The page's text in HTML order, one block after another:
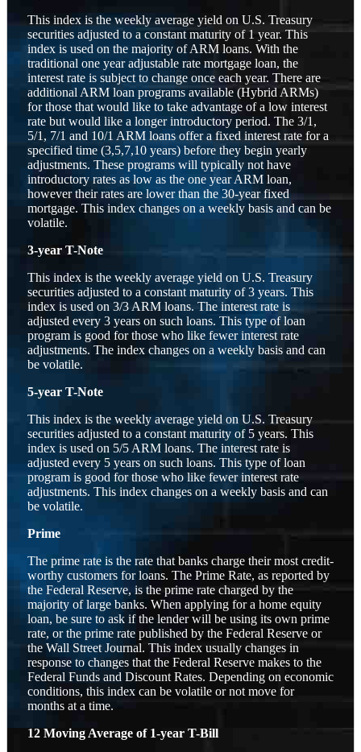
This index is the weekly average yield on U.S. Treasury
securities adjusted to a constant maturity of 1 year. This
index is used on the majority of ARM loans. With the
traditional one year adjustable rate mortgage loan, the
interest rate is subject to change once each year. There are
additional ARM loan programs available (Hybrid ARMs)
for those that would like to take advantage of a low interest
rate but would like a longer introductory period. The 3/1,
5/1, 7/1 and 10/1 ARM loans offer a fixed interest rate for a
specified time (3,5,7,10 years) before they begin yearly
adjustments. These programs will typically not have
introductory rates as low as the one year ARM loan,
however their rates are lower than the 30-year fixed
mortgage. This index changes on a weekly basis and can be
volatile.
3-year T-Note
This index is the weekly average yield on U.S. Treasury
securities adjusted to a constant maturity of 3 years. This
index is used on 3/3 ARM loans. The interest rate is
adjusted every 3 years on such loans. This type of loan
program is good for those who like fewer interest rate
adjustments. The index changes on a weekly basis and can
be volatile.
5-year T-Note
This index is the weekly average yield on U.S. Treasury
securities adjusted to a constant maturity of 5 years. This
index is used on 5/5 ARM loans. The interest rate is
adjusted every 5 years on such loans. This type of loan
program is good for those who like fewer interest rate
adjustments. This index changes on a weekly basis and can
be volatile.
Prime
The prime rate is the rate that banks charge their most credit-
worthy customers for loans. The Prime Rate, as reported by
the Federal Reserve, is the prime rate charged by the
majority of large banks. When applying for a home equity
loan, be sure to ask if the lender will be using its own prime
rate, or the prime rate published by the Federal Reserve or
the Wall Street Journal. This index usually changes in
response to changes that the Federal Reserve makes to the
Federal Funds and Discount Rates. Depending on economic
conditions, this index can be volatile or not move for
months at a time.
12 Moving Average of 1-year T-Bill